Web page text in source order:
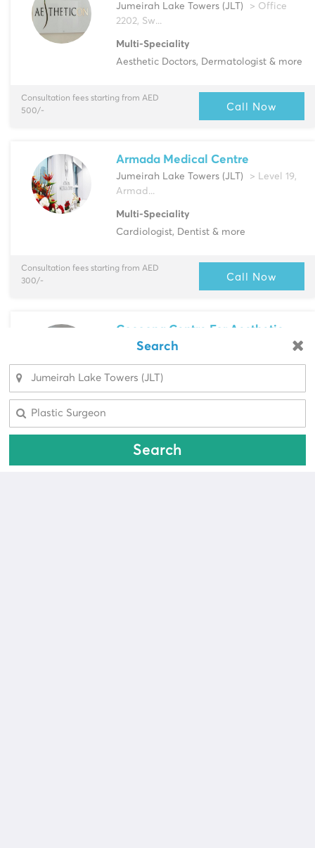
Search
Search
Jumeirah Lake Towers (JLT)
> Office
2202, Sw...
Multi-Speciality
Aesthetic Doctors, Dermatologist & more
Consultation fees starting from AED
500/-
Call Now
Armada Medical Centre
Jumeirah Lake Towers (JLT)
> Level 19,
Armad...
Multi-Speciality
Cardiologist, Dentist & more
Consultation fees starting from AED
300/-
Call Now
Cocoona Centre For Aesthetic
Transformation
Detache...
Consultation fees starting from AED
600/-
Looking for a pharmacy?
Select Area